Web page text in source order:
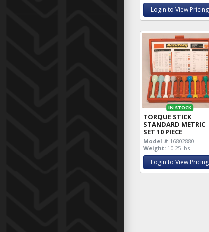
Login to View Pricing
IN STOCK
TORQUE STICK
STANDARD METRIC
SET 10 PIECE
Model # 16802880
Weight: 10.25 lbs
Login to View Pricing